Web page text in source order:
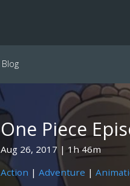
Blog
One Piece
Aug 26, 2017
1h 46m
Action | Adventure |